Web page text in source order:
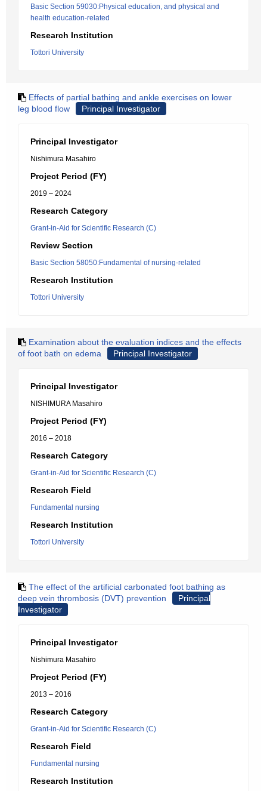
Basic Section 59030:Physical education, and physical and
health education-related
Research Institution
Tottori University
Effects of partial bathing and ankle exercises on lower
leg blood flow
Principal Investigator
Principal Investigator
Nishimura Masahiro
Project Period (FY)
2019 – 2024
Research Category
Grant-in-Aid for Scientific Research (C)
Review Section
Basic Section 58050:Fundamental of nursing-related
Research Institution
Tottori University
Examination about the evaluation indices and the effects
of foot bath on edema
Principal Investigator
Principal Investigator
NISHIMURA Masahiro
Project Period (FY)
2016 – 2018
Research Category
Grant-in-Aid for Scientific Research (C)
Research Field
Fundamental nursing
Research Institution
Tottori University
The effect of the artificial carbonated foot bathing as
deep vein thrombosis (DVT) prevention
Principal
Investigator
Principal Investigator
Nishimura Masahiro
Project Period (FY)
2013 – 2016
Research Category
Grant-in-Aid for Scientific Research (C)
Research Field
Fundamental nursing
Research Institution